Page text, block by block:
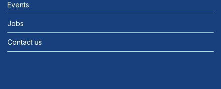
Events
Jobs
Contact us